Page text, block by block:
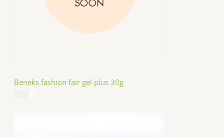
Beneks fashion fair gel plus 30g